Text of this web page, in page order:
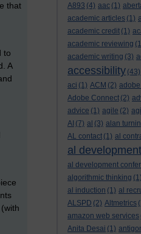
A893 (4) aac (1)
academic articles (1)
academic credit (1)
academic reviewing
academic writing (3)
accessibility (43)
aci (1) ACM (2)
Adobe Connect (2)
advice (1) agile (2)
AI (7) al (3) alan
AL contact (1) al
al development
al development
algorithmic thinking (1)
al induction (1) al
ALSPD (2) Altmetrics
amazon web services
Anita Desai (1)
that
to
A